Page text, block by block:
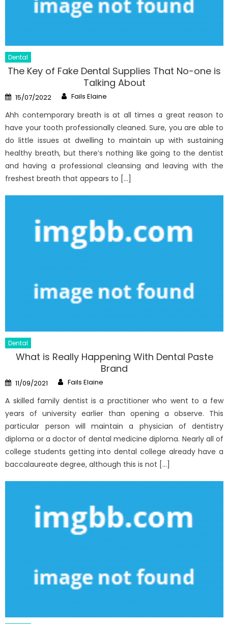
Dental
The Key of Fake Dental Supplies That No-one is
Talking About
Posted
on
15/07/2022 Author
Fails Elaine
Ahh contemporary breath is at all times a great reason to
have your tooth professionally cleaned. Sure, you are able to
do little issues at dwelling to maintain up with sustaining
healthy breath, but there’s nothing like going to the dentist
and having a professional cleansing and leaving with the
freshest breath that appears to […]
Dental
What is Really Happening With Dental Paste
Brand
Posted
on
11/09/2021 Author
Fails Elaine
A skilled family dentist is a practitioner who went to a few
years of university earlier than opening a observe. This
particular person will maintain a physician of dentistry
diploma or a doctor of dental medicine diploma. Nearly all of
college students getting into dental college already have a
baccalaureate degree, although this is not […]